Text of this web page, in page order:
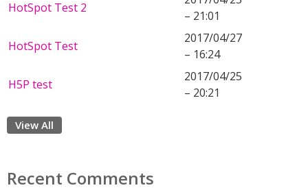
HotSpot Test 2
– 21:01
HotSpot Test
2017/04/27
– 16:24
H5P test
2017/04/25
– 20:21
View All
Recent Comments